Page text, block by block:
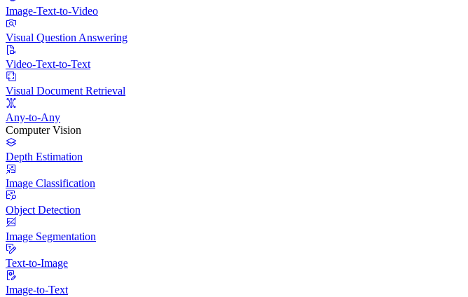
Image-Text-to-Video
Visual Question Answering
Video-Text-to-Text
Visual Document Retrieval
Any-to-Any
Computer Vision
Depth Estimation
Image Classification
Object Detection
Image Segmentation
Text-to-Image
Image-to-Text